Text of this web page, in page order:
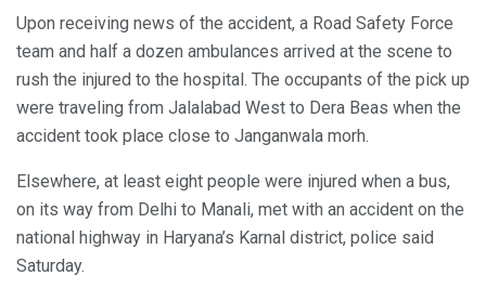
Upon receiving news of the accident, a Road Safety Force
team and half a dozen ambulances arrived at the scene to
rush the injured to the hospital. The occupants of the pick up
were traveling from Jalalabad West to Dera Beas when the
accident took place close to Janganwala morh.
Elsewhere, at least eight people were injured when a bus,
on its way from Delhi to Manali, met with an accident on the
national highway in Haryana’s Karnal district, police said
Saturday.